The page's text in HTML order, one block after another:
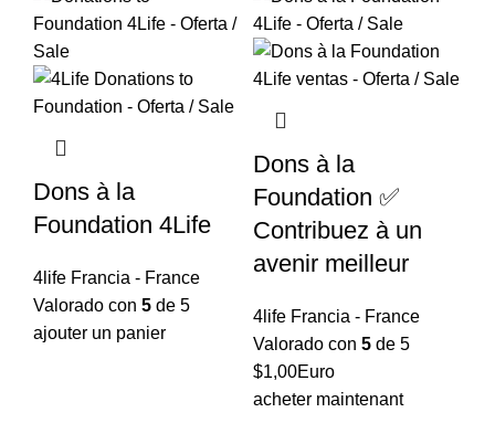
$15,96.
Dons à la
Foundation 4Life
4life Francia - France
Valorado con 5 de 5
ajouter un panier
Dons à la
Foundation ✅
Contribuez à un
avenir meilleur
4life Francia - France
Valorado con 5 de 5
$1,00Euro
acheter maintenant